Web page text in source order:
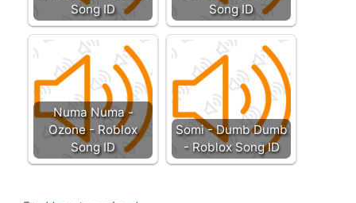
Song ID
Song ID
Numa Numa -
Ozone - Roblox
Song ID
Somi - Dumb Dumb
- Roblox Song ID